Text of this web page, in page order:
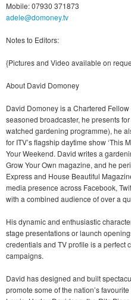
Mobile: 07930 371873
adele@domoney.tv
Notes to Editors:
{Pictures and Video available on
About David Domoney
David Domoney is a Chartered
seasoned broadcaster, he presents for
watched gardening programme), he
for ITV’s flagship daytime show ‘This
Your Weekend. David writes a
Grow Your Own magazine, and he
Express and House Beautiful
media presence across Facebook,
with a combined audience of over a
His dynamic and enthusiastic
stage presentations or launch
credentials and TV profile is a perfect
campaigns.
David has designed and built
promote some of the nation’s